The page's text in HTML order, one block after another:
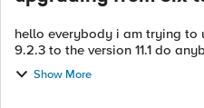
hello everybody i am trying
9.2.3 to the version 11.1 do
without going thru the version 10.X? I will
hel...
Show More